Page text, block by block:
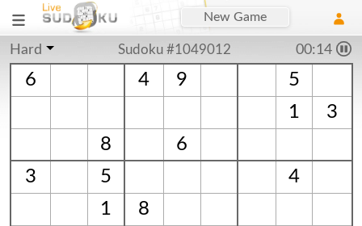
New Game
Hard Sudoku #1049012 00:15
6 4 9
5
1
3
8
6
3
5
4
1
8